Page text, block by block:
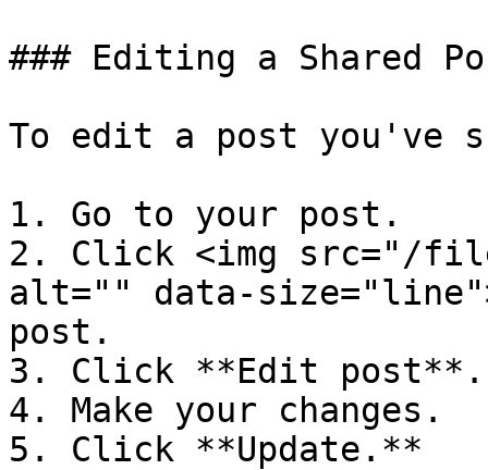
### Editing a Shared
To edit a post you've
1. Go to your post.
2. Click <img src="/files/
alt="" data-
post.
3. Click **Edit post**.
4. Make your changes.
5. Click **Update.**